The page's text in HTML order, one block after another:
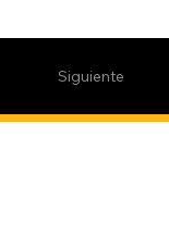
Siguiente